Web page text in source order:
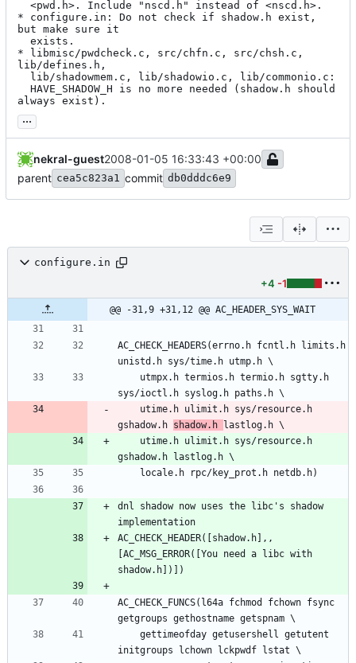
* configure.in: Do not check if shadow.h exist,
but make sure it
* libmisc/pwdcheck.c, src/chfn.c, src/chsh.c,
lib/defines.h,
always exist).
...
nekral-guest2008-01-05 16:33:43 +00:00
parent cea5c823a1 commit db0dddc6e9
configure.in
+4 -1
@@ -31,9 +31,12 @@ AC_HEADER_SYS_WAIT
AC_CHECK_HEADERS(errno.h fcntl.h limits.h
gshadow.h shadow.h
dnl shadow now uses the libc's shadow
AC_CHECK_HEADER([shadow.h],,
[AC_MSG_ERROR([You need a libc with
AC_CHECK_FUNCS(l64a fchmod fchown fsync